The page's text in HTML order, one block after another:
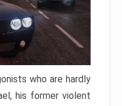
who are hardly
his former violent